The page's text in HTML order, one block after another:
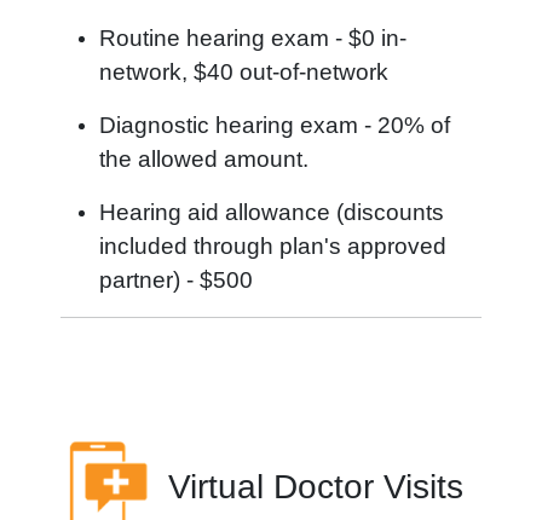
Routine hearing exam - $0 in-
network, $40 out-of-network
Diagnostic hearing exam - 20% of
the allowed amount.
Hearing aid allowance (discounts
included through plan's approved
partner) - $500
Virtual Doctor Visits